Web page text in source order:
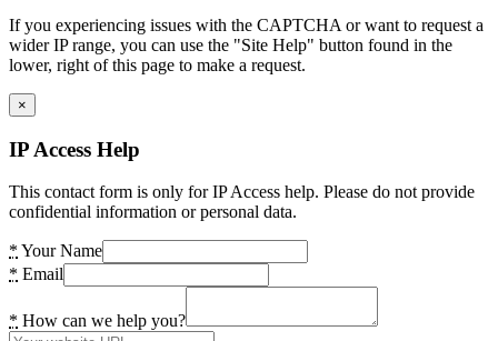
If you experiencing issues with the CAPTCHA or want to request a
wider IP range, you can use the "Site Help" button found in the
lower, right of this page to make a request.
×
IP Access Help
This contact form is only for IP Access help. Please do not provide
confidential information or personal data.
* Your Name
* Email
* How can we help you?